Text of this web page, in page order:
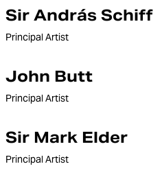
Sir András Schiff
Principal Artist
John Butt
Principal Artist
Sir Mark Elder
Principal Artist